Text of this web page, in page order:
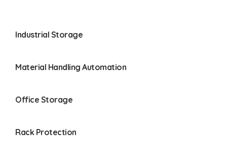
Industrial Storage
Material Handling Automation
Office Storage
Rack Protection